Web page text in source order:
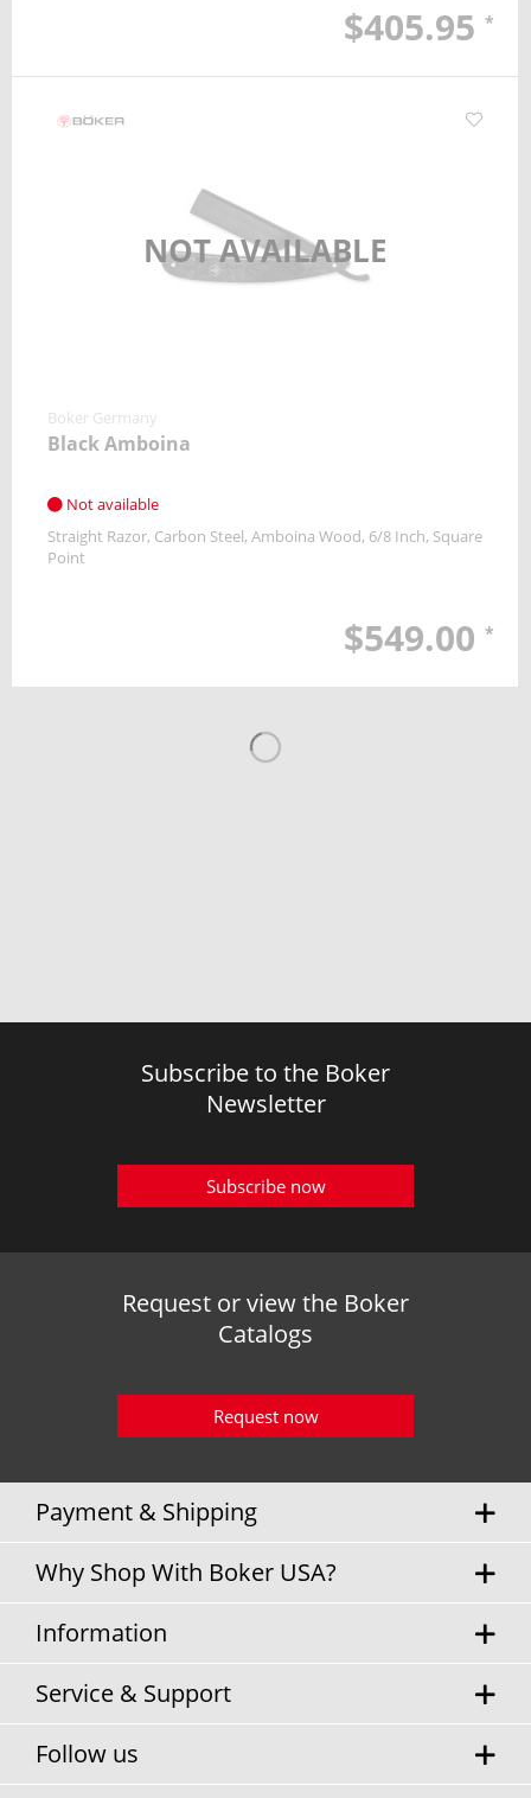
$405.95 *
NOT AVAILABLE
Boker Germany
Black Amboina
Not available
Straight Razor Carbon Steel Amboina Wood 6/8 Inch Square
Point
$549.00 *
Subscribe to the Boker
Newsletter
Subscribe now
Request or view the Boker
Catalogs
Request now
Payment & Shipping
Why Shop With Boker USA?
Information
Service & Support
Follow us